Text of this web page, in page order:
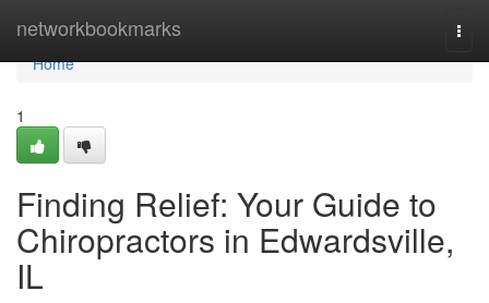
networkbookmarks
Home
Home
1
Finding Relief: Your Guide to
Chiropractors in Edwardsville,
IL